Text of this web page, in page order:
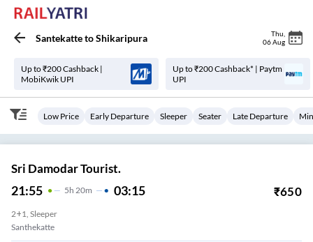
SantekattetoShikaripura Thu
06 Aug
Up to ₹200 Cashback |
MobiKwik UPI
Up to ₹200 Cashback* | Paytm
UPI
Low Price Early Departure Sleeper Seater Late Departure
Sri Damodar Tourist.
21:55 5H 20m 03:15 ₹650
2+1, Sleeper
Santhekatte